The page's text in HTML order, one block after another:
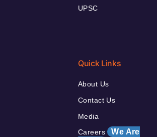
UPSC
Quick Links
About Us
Contact Us
Media
Careers We Are